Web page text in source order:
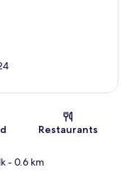
Restaurants
- 0.6 km